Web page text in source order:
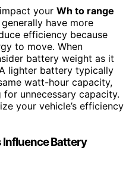
your Wh to range
have more
efficiency because
to move. When
battery weight as it
lighter battery typically
watt-hour capacity,
unnecessary capacity.
your vehicle’s efficiency
Influence Battery